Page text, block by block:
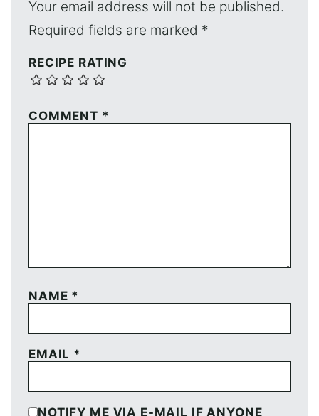
Your email address will not be published.
Required fields are marked *
RECIPE RATING
COMMENT *
NAME *
EMAIL *
NOTIFY ME VIA E-MAIL IF ANYONE